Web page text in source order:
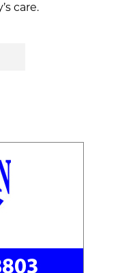
care.